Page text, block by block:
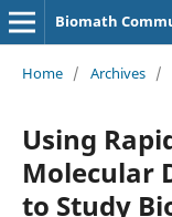
Biomath
Home / Archives /
Using
Molecular
to Study